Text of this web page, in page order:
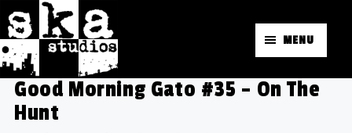
MENU
Good Morning Gato #35 – On The
Hunt